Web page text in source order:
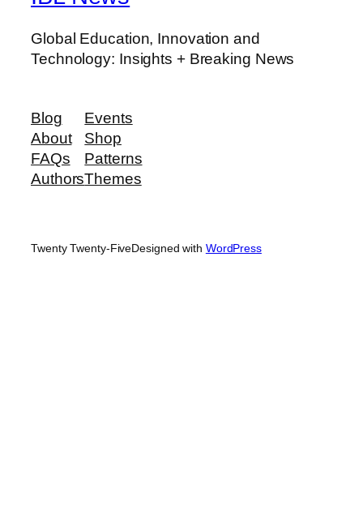
Global Education, Innovation and
Technology: Insights + Breaking News
Blog
About
FAQs
Authors
Events
Shop
Patterns
Themes
Twenty Twenty-FiveDesigned with WordPress